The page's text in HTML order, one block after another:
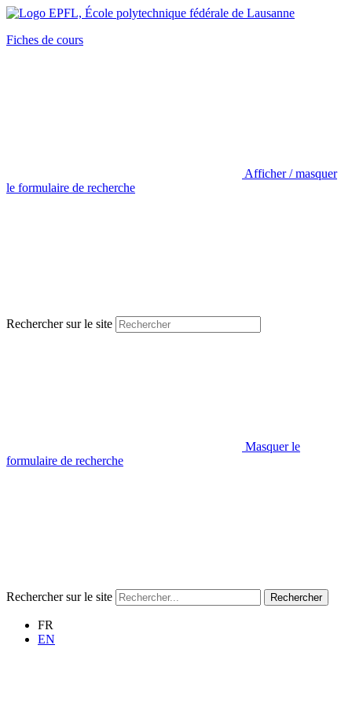
Fiches de cours
Afficher / masquer
le formulaire de recherche
Rechercher sur le site
Masquer le
formulaire de recherche
Rechercher sur le site Rechercher
FR
EN